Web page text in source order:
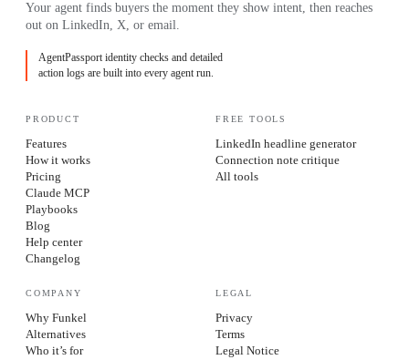
Your agent finds buyers the moment they show intent, then reaches
out on LinkedIn, X, or email.
AgentPassport identity checks and detailed
action logs are built into every agent run.
PRODUCT
Features
How it works
Pricing
Claude MCP
Playbooks
Blog
Help center
Changelog
FREE TOOLS
LinkedIn headline generator
Connection note critique
All tools
COMPANY
Why Funkel
Alternatives
Who it’s for
LEGAL
Privacy
Terms
Legal Notice